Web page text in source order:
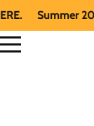
Summer 2026